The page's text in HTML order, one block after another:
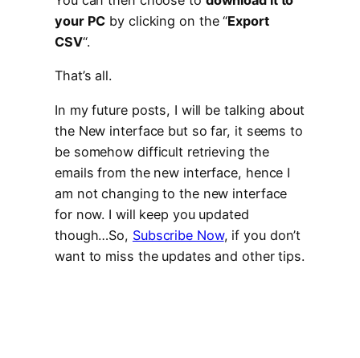
your PC by clicking on the “Export
CSV“.
That’s all.
In my future posts, I will be talking about
the New interface but so far, it seems to
be somehow difficult retrieving the
emails from the new interface, hence I
am not changing to the new interface
for now. I will keep you updated
though…So, Subscribe Now, if you don’t
want to miss the updates and other tips.